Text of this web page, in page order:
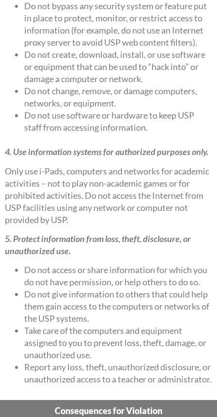
Do not bypass any security system or feature put
in place to protect, monitor, or restrict access to
information (for example, do not use an Internet
proxy server to avoid USP web content filters).
Do not create, download, install, or use software
or equipment that can be used to “hack into” or
damage a computer or network.
Do not change, remove, or damage computers,
networks, or equipment.
Do not use software or hardware to keep USP
staff from accessing information.
4. Use information systems for authorized purposes only.
Only use i-Pads, computers and networks for academic
activities – not to play non-academic games or for
prohibited activities. Do not access the Internet from
USP facilities using any network or computer not
provided by USP.
5. Protect information from loss, theft, disclosure, or
unauthorized use.
Do not access or share information for which you
do not have permission, or help others to do so.
Do not give information to others that could help
them gain access to the computers or networks of
the USP systems.
Take care of the computers and equipment
assigned to you to prevent loss, theft, damage, or
unauthorized use.
Report any loss, theft, unauthorized disclosure, or
unauthorized access to a teacher or administrator.
Consequences for Violation